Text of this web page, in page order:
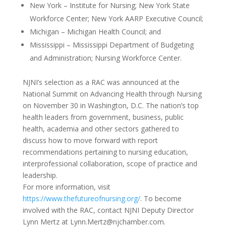
New York – Institute for Nursing; New York State
Workforce Center; New York AARP Executive Council;
Michigan – Michigan Health Council; and
Mississippi – Mississippi Department of Budgeting
and Administration; Nursing Workforce Center.
NJNI’s selection as a RAC was announced at the
National Summit on Advancing Health through Nursing
on November 30 in Washington, D.C. The nation’s top
health leaders from government, business, public
health, academia and other sectors gathered to
discuss how to move forward with report
recommendations pertaining to nursing education,
interprofessional collaboration, scope of practice and
leadership.
For more information, visit
https://www.thefutureofnursing.org/. To become
involved with the RAC, contact NJNI Deputy Director
Lynn Mertz at Lynn.Mertz@njchamber.com.